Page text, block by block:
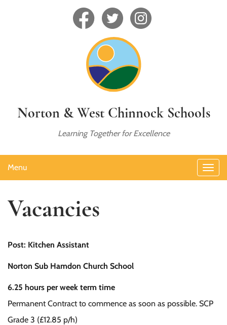
Norton & West Chinnock Schools
Learning Together for Excellence
Menu
Vacancies
Post: Kitchen Assistant
Norton Sub Hamdon Church School
6.25 hours per week term time
Permanent Contract to commence as soon as possible. SCP
Grade 3 (£12.85 p/h)